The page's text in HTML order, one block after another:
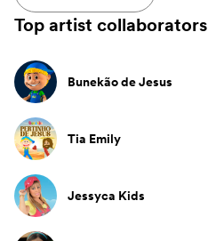
Top artist collaborators
Bunekão de Jesus
Tia Emily
Jessyca Kids